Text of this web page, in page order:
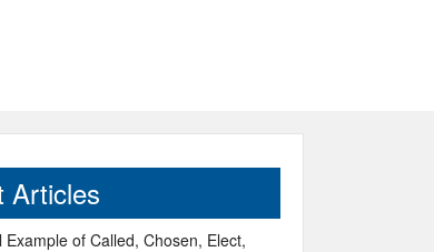
Articles
Example of Called, Chosen, Elect,